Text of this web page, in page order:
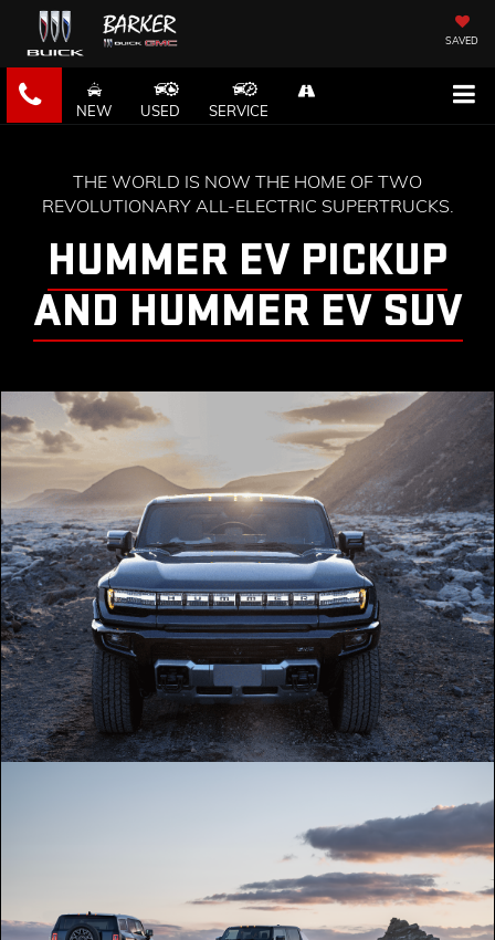
SAVED
NEW USED SERVICE
THE WORLD IS NOW THE HOME OF TWO
REVOLUTIONARY ALL-ELECTRIC SUPERTRUCKS.
HUMMER EV PICKUP
AND HUMMER EV SUV